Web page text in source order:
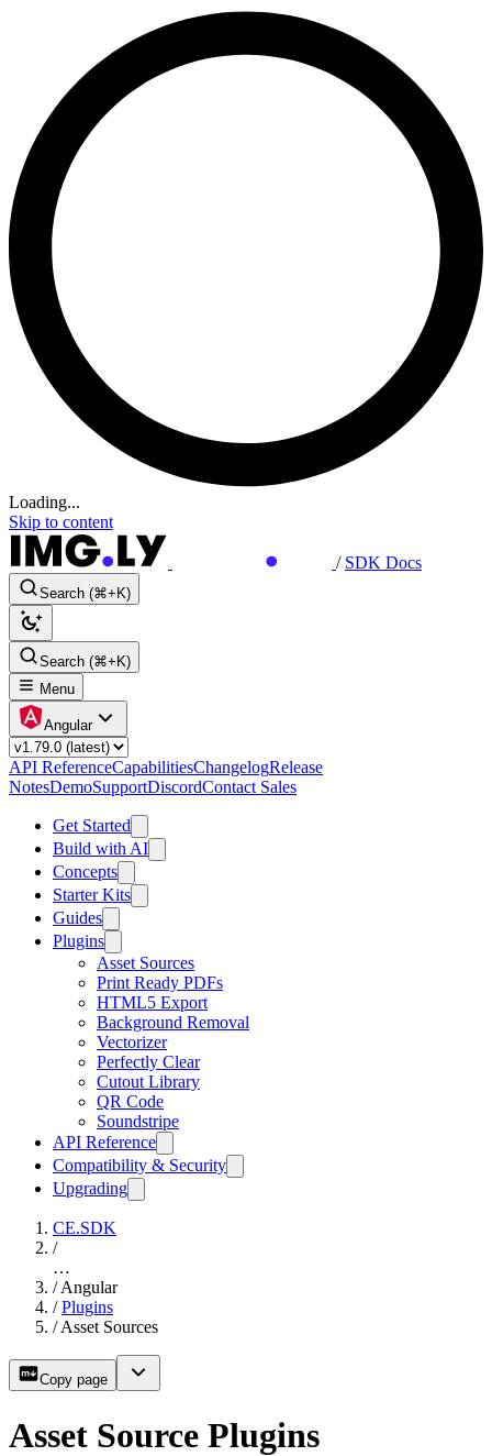
Loading...
Skip to content
/ SDK Docs
Search (⌘+K)
Search (⌘+K)
Menu
Angular
API ReferenceCapabilitiesChangelogRelease
NotesDemoSupportDiscordContact Sales
Get Started
Build with AI
Concepts
Starter Kits
Guides
Plugins
Asset Sources
Print Ready PDFs
HTML5 Export
Background Removal
Vectorizer
Perfectly Clear
Cutout Library
QR Code
Soundstripe
API Reference
Compatibility & Security
Upgrading
CE.SDK
/
…
/ Angular
/ Plugins
/ Asset Sources
Copy page
Asset Source Plugins